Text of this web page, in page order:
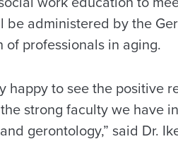
be administered by the
of professionals in aging.
happy to see the positive
strong faculty we have
gerontology,” said Dr.